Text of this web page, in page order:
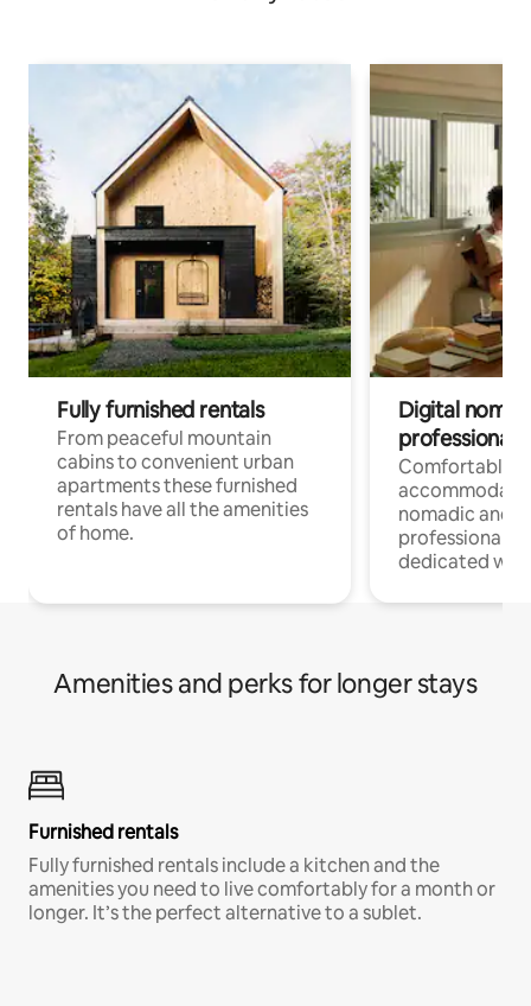
Fully furnished rentals
From peaceful mountain
cabins to convenient urban
apartments these furnished
rentals have all the amenities
of home.
Digital
professionals
Comfortable
nomadic and
professionals
dedicated
Amenities and perks for longer stays
Furnished rentals
Fully furnished rentals include a kitchen and the
amenities you need to live comfortably for a month or
longer. It’s the perfect alternative to a sublet.